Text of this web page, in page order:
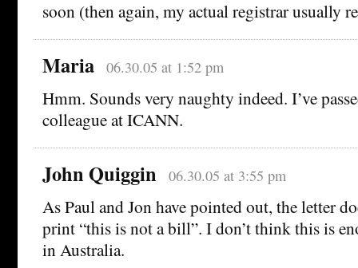
soon (then again, my actual registrar usually
Maria 06.30.05 at 1:52 pm
Hmm. Sounds very naughty indeed. I’ve
colleague at ICANN.
John Quiggin 06.30.05 at 3:55 pm
As Paul and Jon have pointed out, the letter
print “this is not a bill”. I don’t think this is
in Australia.